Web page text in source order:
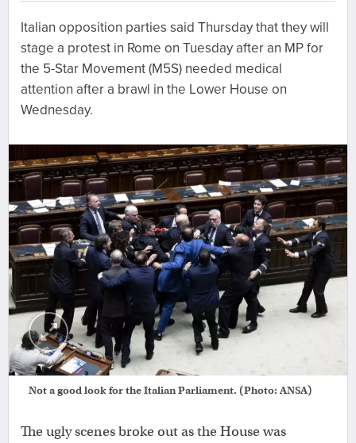
Italian opposition parties said Thursday that they will
stage a protest in Rome on Tuesday after an MP for
the 5-Star Movement (M5S) needed medical
attention after a brawl in the Lower House on
Wednesday.
Not a good look for the Italian Parliament. (Photo: ANSA)
The ugly scenes broke out as the House was